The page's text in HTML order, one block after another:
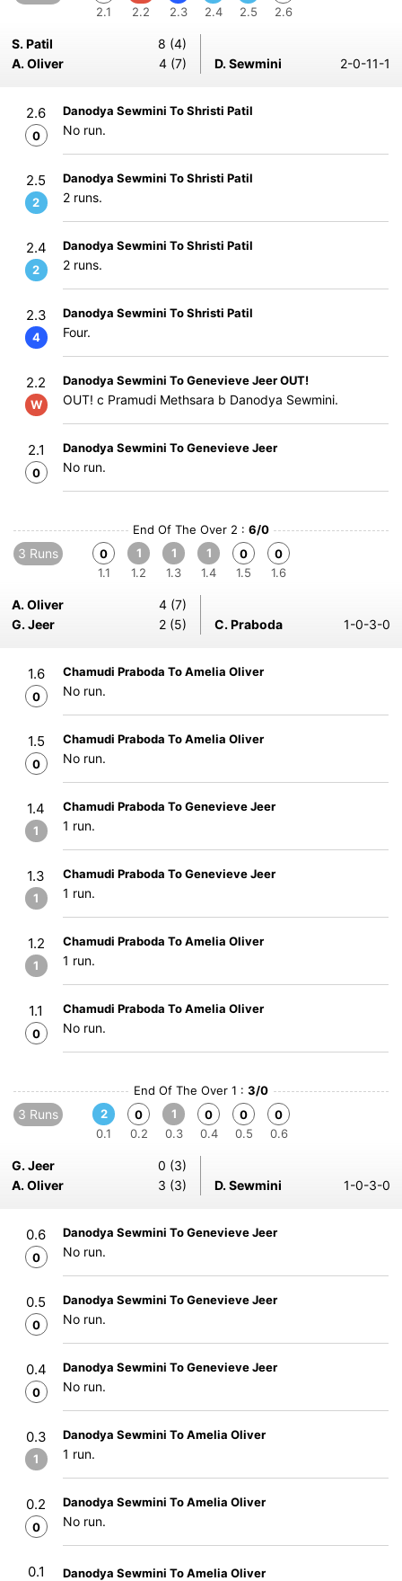
2.1 2.2 2.3 2.4 2.5 2.6
S. Patil
8 (4)
A. Oliver
4 (7) D. Sewmini 2-0-11-1
2.6
0
Danodya Sewmini To Shristi Patil
No run.
2.5
2
Danodya Sewmini To Shristi Patil
2 runs.
2.4
2
Danodya Sewmini To Shristi Patil
2 runs.
2.3
4
Danodya Sewmini To Shristi Patil
Four.
2.2
W
Danodya Sewmini To Genevieve Jeer OUT!
OUT! c Pramudi Methsara b Danodya Sewmini.
2.1
0
Danodya Sewmini To Genevieve Jeer
No run.
End Of The Over 2 : 6/0
3 Runs
0
1.1
1
1.2
1
1.3
1
1.4
0
1.5
0
1.6
A. Oliver
4 (7)
G. Jeer
2 (5) C. Praboda 1-0-3-0
1.6
0
Chamudi Praboda To Amelia Oliver
No run.
1.5
0
Chamudi Praboda To Amelia Oliver
No run.
1.4
1
Chamudi Praboda To Genevieve Jeer
1 run.
1.3
1
Chamudi Praboda To Genevieve Jeer
1 run.
1.2
1
Chamudi Praboda To Amelia Oliver
1 run.
1.1
0
Chamudi Praboda To Amelia Oliver
No run.
End Of The Over 1 : 3/0
3 Runs
2
0.1
0
0.2
1
0.3
0
0.4
0
0.5
0
0.6
G. Jeer
0 (3)
A. Oliver
3 (3) D. Sewmini 1-0-3-0
0.6
0
Danodya Sewmini To Genevieve Jeer
No run.
0.5
0
Danodya Sewmini To Genevieve Jeer
No run.
0.4
0
Danodya Sewmini To Genevieve Jeer
No run.
0.3
1
Danodya Sewmini To Amelia Oliver
1 run.
0.2
0
Danodya Sewmini To Amelia Oliver
No run.
0.1 Danodya Sewmini To Amelia Oliver